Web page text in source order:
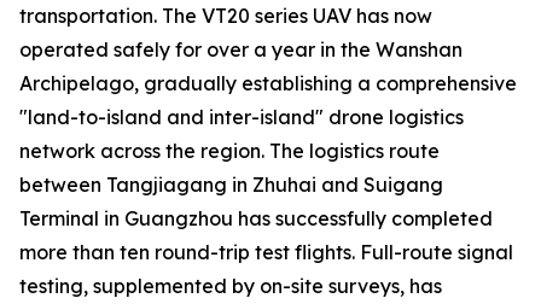
transportation. The VT20 series UAV has now
operated safely for over a year in the Wanshan
Archipelago, gradually establishing a comprehensive
"land-to-island and inter-island" drone logistics
network across the region. The logistics route
between Tangjiagang in Zhuhai and Suigang
Terminal in Guangzhou has successfully completed
more than ten round-trip test flights. Full-route signal
testing, supplemented by on-site surveys, has